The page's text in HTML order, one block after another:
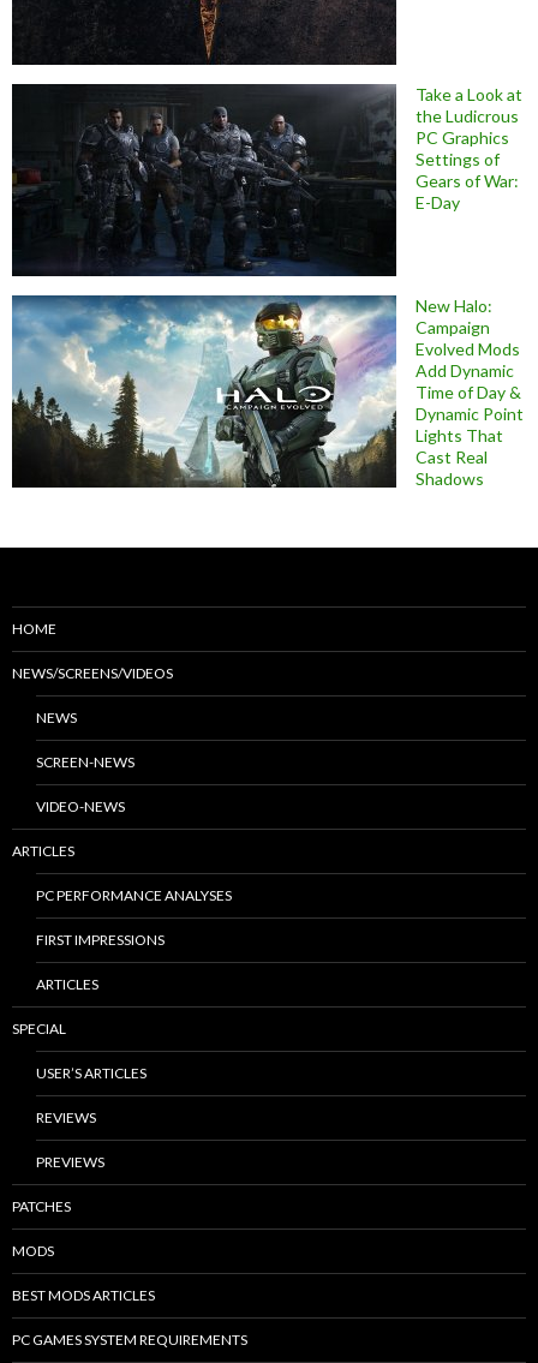
Take a Look at
the Ludicrous
PC Graphics
Settings of
Gears of War:
E-Day
New Halo:
Campaign
Evolved Mods
Add Dynamic
Time of Day &
Dynamic Point
Lights That
Cast Real
Shadows
HOME
NEWS/SCREENS/VIDEOS
NEWS
SCREEN-NEWS
VIDEO-NEWS
ARTICLES
PC PERFORMANCE ANALYSES
FIRST IMPRESSIONS
ARTICLES
SPECIAL
USER’S ARTICLES
REVIEWS
PREVIEWS
PATCHES
MODS
BEST MODS ARTICLES
PC GAMES SYSTEM REQUIREMENTS